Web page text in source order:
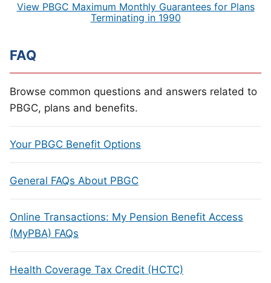
View PBGC Maximum Monthly Guarantees for Plans
Terminating in 1990
FAQ
Browse common questions and answers related to
PBGC, plans and benefits.
Your PBGC Benefit Options
General FAQs About PBGC
Online Transactions: My Pension Benefit Access
(MyPBA) FAQs
Health Coverage Tax Credit (HCTC)